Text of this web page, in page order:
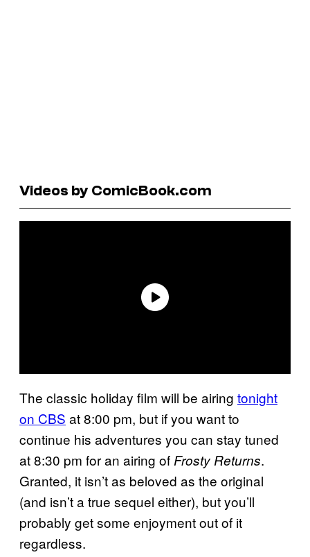
Videos by ComicBook.com
The classic holiday film will be airing tonight
on CBS at 8:00 pm, but if you want to
continue his adventures you can stay tuned
at 8:30 pm for an airing of Frosty Returns.
Granted, it isn’t as beloved as the original
(and isn’t a true sequel either), but you’ll
probably get some enjoyment out of it
regardless.